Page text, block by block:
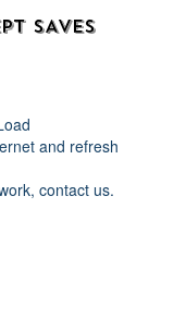
SAVES
and refresh
contact us.